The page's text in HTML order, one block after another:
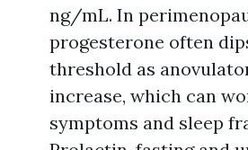
ng/mL. In
progesterone often
threshold as
increase, which can
symptoms and sleep